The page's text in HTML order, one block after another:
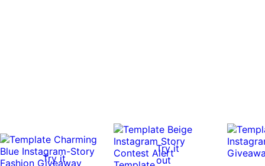
Try it
out
Try it